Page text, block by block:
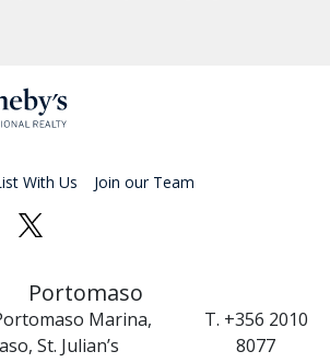
With Us Join our Team
Portomaso
Marina,
St. Julian’s
T. +356 2010
8077